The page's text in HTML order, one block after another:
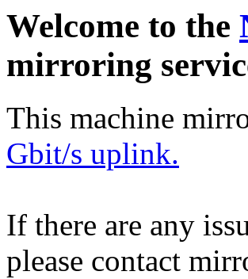
Welcome to the
mirroring
This machine
Gbit/s uplink.
If there are any
please contact